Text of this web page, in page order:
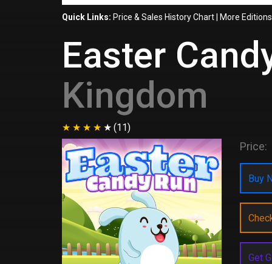
Quick Links: Price & Sales History Chart More
Easter
Kingdom
(11)
Price:
Buy
Get